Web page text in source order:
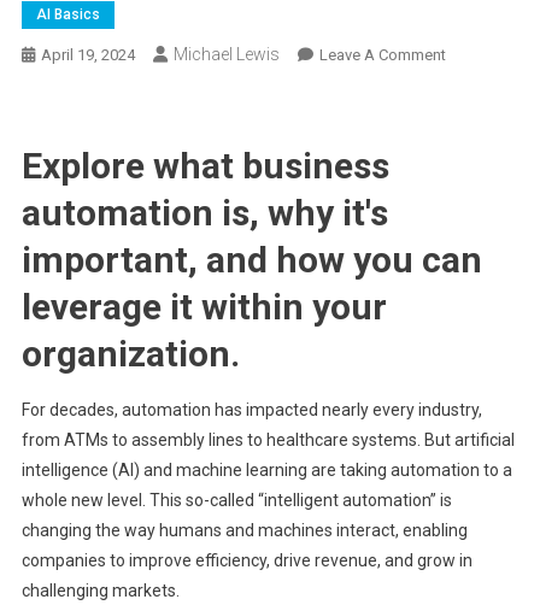
AI Basics
April 19, 2024 Michael Lewis Leave A CommentOn
Explore what business
automation is, why it's
important, and how you can
leverage it within your
organization.
For decades, automation has impacted nearly every industry,
from ATMs to assembly lines to healthcare systems. But artificial
intelligence (AI) and machine learning are taking automation to a
whole new level. This so-called “intelligent automation” is
changing the way humans and machines interact, enabling
companies to improve efficiency, drive revenue, and grow in
challenging markets.